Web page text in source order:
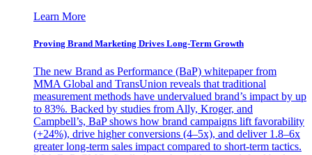
Learn More
Proving Brand Marketing Drives Long-Term Growth
The new Brand as Performance (BaP) whitepaper from
MMA Global and TransUnion reveals that traditional
measurement methods have undervalued brand’s impact by up
to 83%. Backed by studies from Ally, Kroger, and
Campbell’s, BaP shows how brand campaigns lift favorability
(+24%), drive higher conversions (4–5x), and deliver 1.8–6x
greater long-term sales impact compared to short-term tactics.